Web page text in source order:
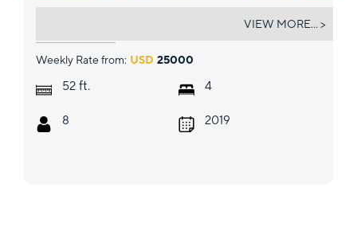
Weekly Rate from: USD 25000
52 ft.
8
4
2019
VIEW MORE... >